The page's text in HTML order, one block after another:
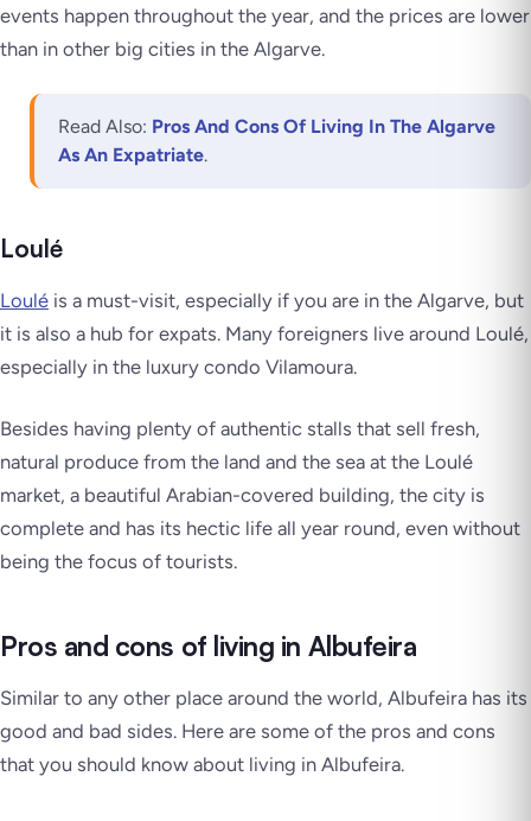
events happen throughout the year, and the prices are lower
than in other big cities in the Algarve.
Read Also: Pros And Cons Of Living In The Algarve
As An Expatriate.
Loulé
Loulé is a must-visit, especially if you are in the Algarve, but
it is also a hub for expats. Many foreigners live around Loulé,
especially in the luxury condo Vilamoura.
Besides having plenty of authentic stalls that sell fresh,
natural produce from the land and the sea at the Loulé
market, a beautiful Arabian-covered building, the city is
complete and has its hectic life all year round, even without
being the focus of tourists.
Pros and cons of living in Albufeira
Similar to any other place around the world, Albufeira has its
good and bad sides. Here are some of the pros and cons
that you should know about living in Albufeira.